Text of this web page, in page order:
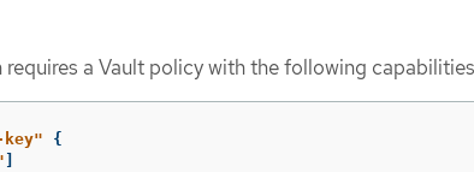
a Vault policy with the following
{